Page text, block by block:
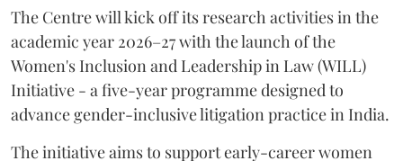
The Centre will kick off its research activities in the
academic year 2026–27 with the launch of the
Women's Inclusion and Leadership in Law (WILL)
Initiative - a five-year programme designed to
advance gender-inclusive litigation practice in India.
The initiative aims to support early-career women